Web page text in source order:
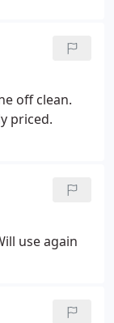
off clean.
priced.
use again